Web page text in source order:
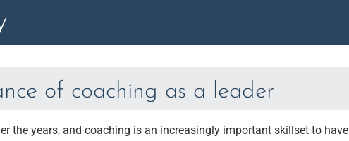
of coaching as a leader
the years, and coaching is an increasingly important skillset to have